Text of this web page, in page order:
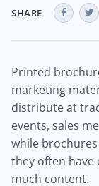
SHARE
Printed
marketing
distribute at
events, sales
while
they often have
much content.